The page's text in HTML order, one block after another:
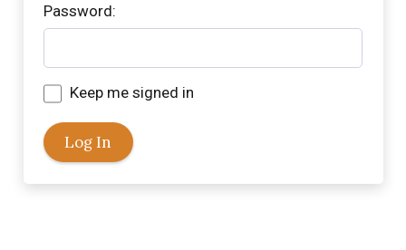
Password:
Keep me signed in
Log In